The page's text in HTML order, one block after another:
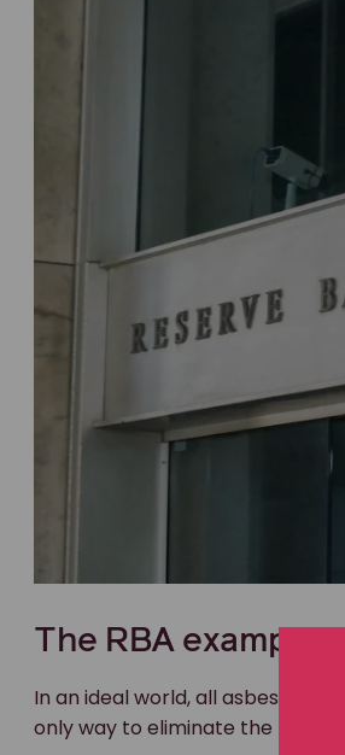
The RBA example
In an ideal world, all asbestos
only way to eliminate the risk